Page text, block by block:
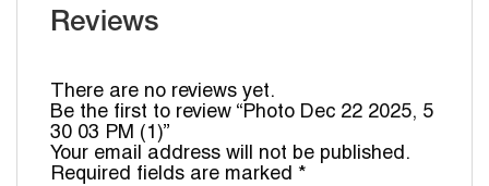
Reviews
There are no reviews yet.
Be the first to review “Photo Dec 22 2025, 5
30 03 PM (1)”
Your email address will not be published.
Required fields are marked *